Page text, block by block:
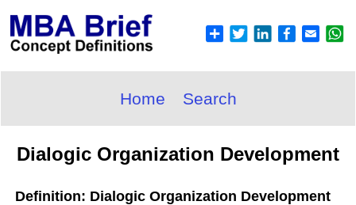
Home Search
Dialogic Organization Development
Definition: Dialogic Organization Development